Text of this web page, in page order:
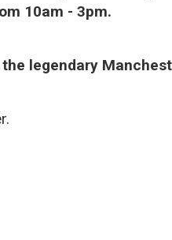
10am - 3pm.
legendary